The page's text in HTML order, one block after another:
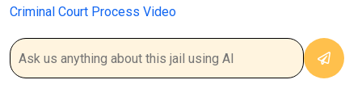
Criminal Court Process Video